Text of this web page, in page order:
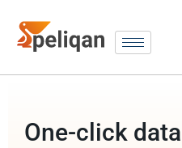
One-click